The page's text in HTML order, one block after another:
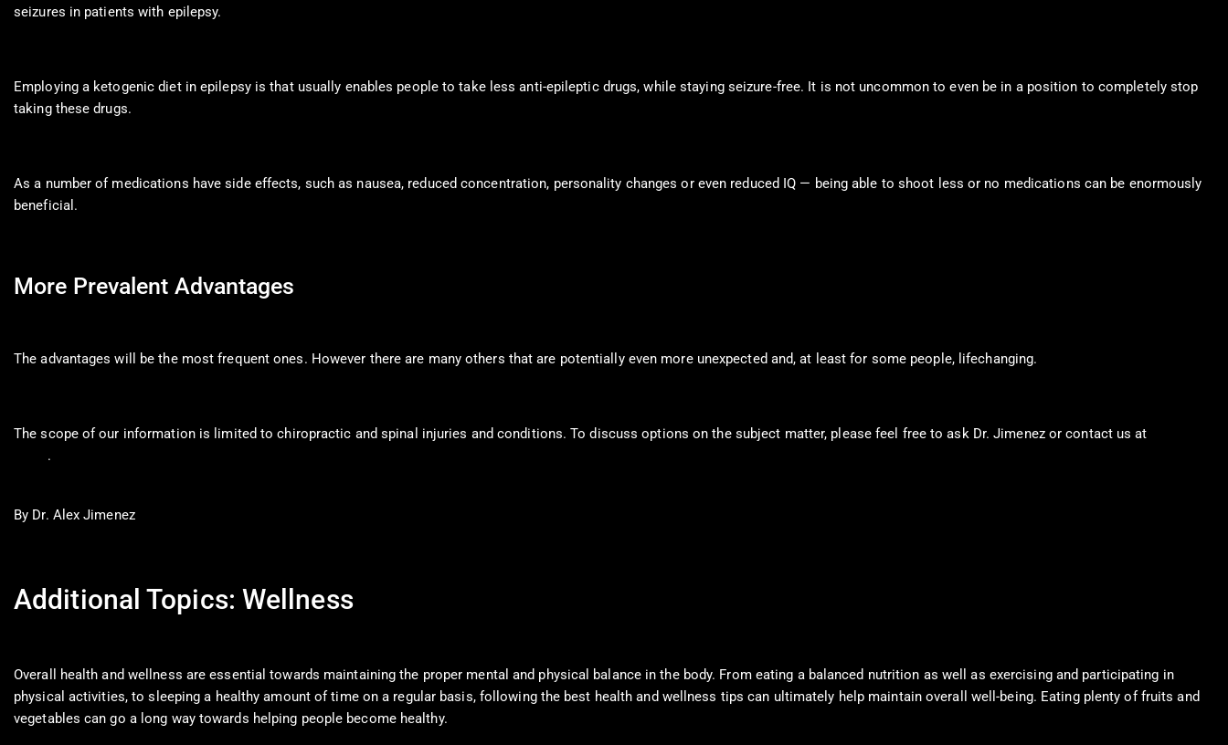
seizures in patients with epilepsy.
Employing a ketogenic diet in epilepsy is that usually enables people to take less anti-epileptic drugs, while staying seizure-free. It is not uncommon to even be in a position to completely stop
taking these drugs.
As a number of medications have side effects, such as nausea, reduced concentration, personality changes or even reduced IQ — being able to shoot less or no medications can be enormously
beneficial.
More Prevalent Advantages
The advantages will be the most frequent ones. However there are many others that are potentially even more unexpected and, at least for some people, lifechanging.
The scope of our information is limited to chiropractic and spinal injuries and conditions. To discuss options on the subject matter, please feel free to ask Dr. Jimenez or contact us at
.
By Dr. Alex Jimenez
Additional Topics: Wellness
Overall health and wellness are essential towards maintaining the proper mental and physical balance in the body. From eating a balanced nutrition as well as exercising and participating in
physical activities, to sleeping a healthy amount of time on a regular basis, following the best health and wellness tips can ultimately help maintain overall well-being. Eating plenty of fruits and
vegetables can go a long way towards helping people become healthy.